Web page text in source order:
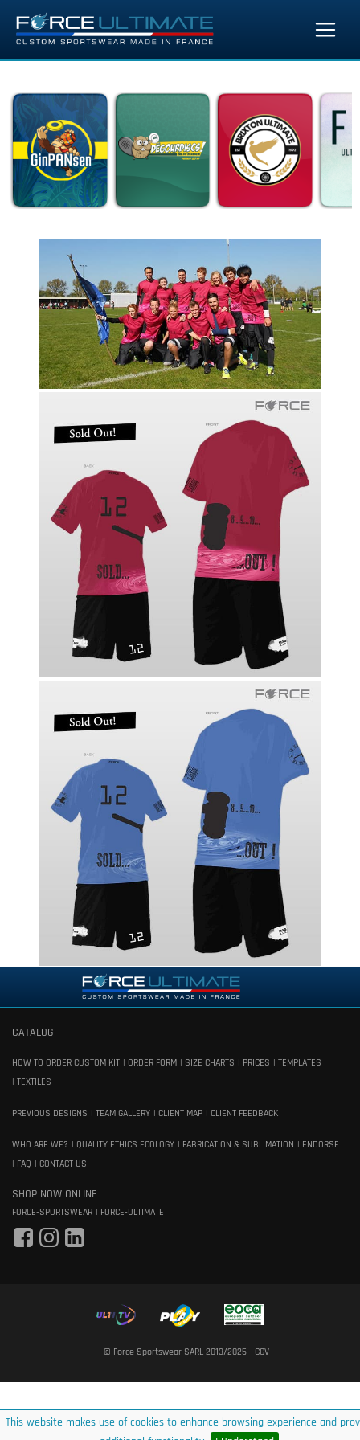
This website makes use of cookies to enhance browsing experience and
CATALOG
HOW TO ORDER CUSTOM KIT ORDER FORM SIZE CHARTS PRICES
TEMPLATES
TEXTILES
PREVIOUS DESIGNS TEAM GALLERY CLIENT MAP CLIENT FEEDBACK
WHO ARE WE? QUALITY ETHICS ECOLOGY FABRICATION & SUBLIMATION
ENDORSE
FAQ
CONTACT US
SHOP NOW ONLINE
FORCE-SPORTSWEAR FORCE-ULTIMATE
© Force Sportswear SARL 2013/2025 - CGV